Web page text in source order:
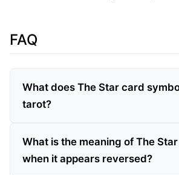
FAQ
What does The Star card
tarot?
What is the meaning of The
when it appears reversed?